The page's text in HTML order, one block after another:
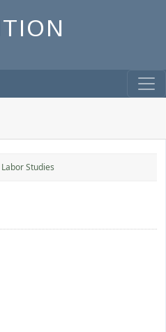
Studies